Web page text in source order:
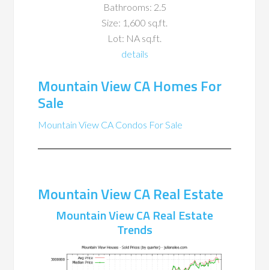
Bathrooms: 2.5
Size: 1,600 sq.ft.
Lot: NA sq.ft.
details
Mountain View CA Homes For
Sale
Mountain View CA Condos For Sale
Mountain View CA Real Estate
Mountain View CA Real Estate
Trends